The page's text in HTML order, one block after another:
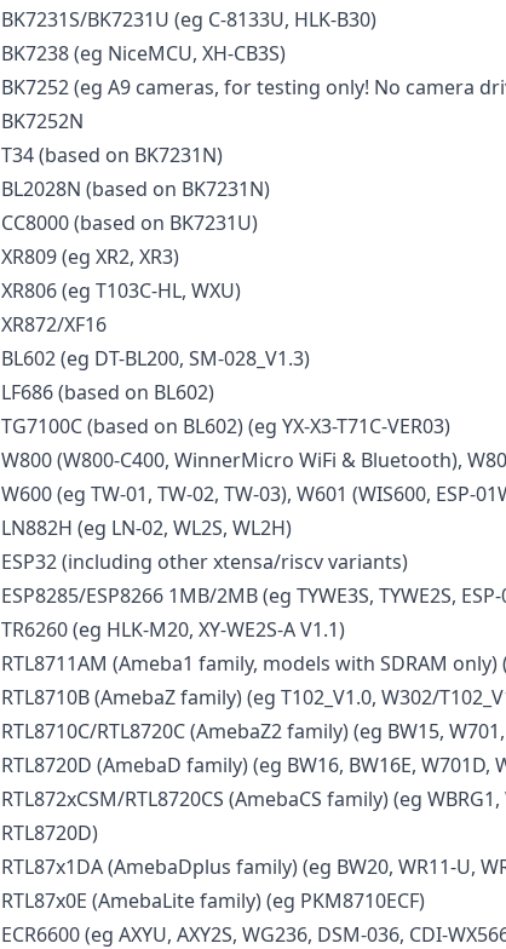
BK7231S/BK7231U (eg C-8133U, HLK-B30)
BK7238 (eg NiceMCU, XH-CB3S)
BK7252 (eg A9 cameras, for testing only! No camera
BK7252N
T34 (based on BK7231N)
BL2028N (based on BK7231N)
CC8000 (based on BK7231U)
XR809 (eg XR2, XR3)
XR806 (eg T103C-HL, WXU)
XR872/XF16
BL602 (eg DT-BL200, SM-028_V1.3)
LF686 (based on BL602)
TG7100C (based on BL602) (eg YX-X3-T71C-VER03)
W800 (W800-C400, WinnerMicro WiFi & Bluetooth),
W600 (eg TW-01, TW-02, TW-03), W601 (WIS600, ESP-
LN882H (eg LN-02, WL2S, WL2H)
ESP32 (including other xtensa/riscv variants)
ESP8285/ESP8266 1MB/2MB (eg TYWE3S, TYWE2S,
TR6260 (eg HLK-M20, XY-WE2S-A V1.1)
RTL8711AM (Ameba1 family, models with SDRAM only)
RTL8710B (AmebaZ family) (eg T102_V1.0, W302/
RTL8710C/RTL8720C (AmebaZ2 family) (eg BW15,
RTL8720D (AmebaD family) (eg BW16, BW16E, W701D,
RTL872xCSM/RTL8720CS (AmebaCS family) (eg
RTL8720D)
RTL87x1DA (AmebaDplus family) (eg BW20, WR11-U,
RTL87x0E (AmebaLite family) (eg PKM8710ECF)
ECR6600 (eg AXYU, AXY2S, WG236, DSM-036, CDI-